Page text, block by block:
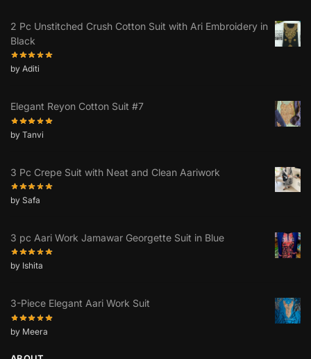
2 Pc Unstitched Crush Cotton Suit with Ari Embroidery in
Black
by Aditi
Elegant Reyon Cotton Suit #7
by Tanvi
3 Pc Crepe Suit with Neat and Clean Aariwork
by Safa
3 pc Aari Work Jamawar Georgette Suit in Blue
by Ishita
3-Piece Elegant Aari Work Suit
by Meera